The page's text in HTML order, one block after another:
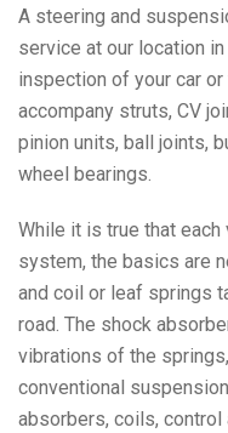
A steering and
service at our location
inspection of your car or
accompany struts, CV
pinion units, ball joints,
wheel bearings.
While it is true that
system, the basics are
and coil or leaf springs
road. The shock
vibrations of the
conventional
absorbers, coils, control